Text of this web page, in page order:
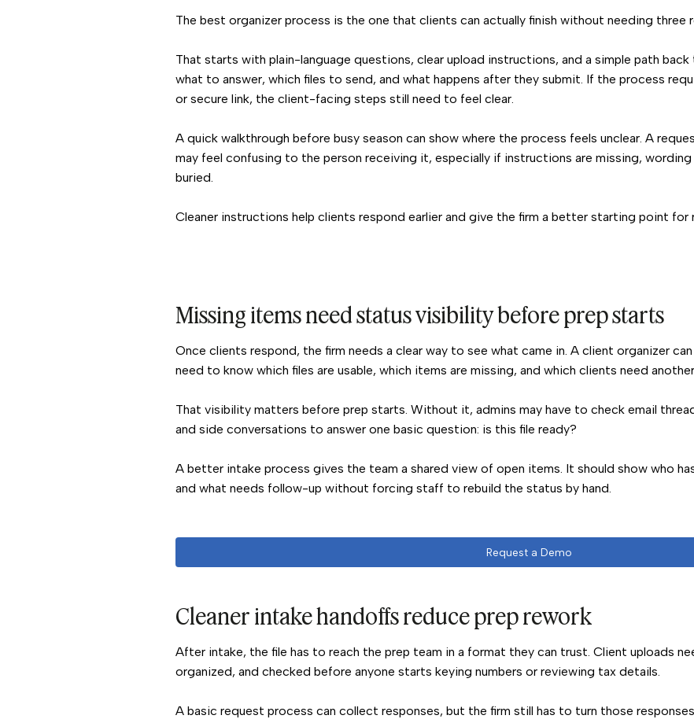
The best organizer process is the one that clients can actually finish without needing three
That starts with plain-language questions, clear upload instructions, and a simple path
what to answer, which files to send, and what happens after they submit. If the process
or secure link, the client-facing steps still need to feel clear.
A quick walkthrough before busy season can show where the process feels unclear. A
may feel confusing to the person receiving it, especially if instructions are missing,
buried.
Cleaner instructions help clients respond earlier and give the firm a better starting point for
Missing items need status visibility before prep starts
Once clients respond, the firm needs a clear way to see what came in. A client organizer
need to know which files are usable, which items are missing, and which clients need
That visibility matters before prep starts. Without it, admins may have to check email
and side conversations to answer one basic question: is this file ready?
A better intake process gives the team a shared view of open items. It should show who
and what needs follow-up without forcing staff to rebuild the status by hand.
Request a Demo
Cleaner intake handoffs reduce prep rework
After intake, the file has to reach the prep team in a format they can trust. Client uploads
organized, and checked before anyone starts keying numbers or reviewing tax details.
A basic request process can collect responses, but the firm still has to turn those